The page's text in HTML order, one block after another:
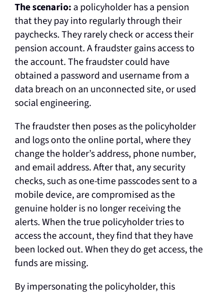
The scenario: a policyholder has a pension
that they pay into regularly through their
paychecks. They rarely check or access their
pension account. A fraudster gains access to
the account. The fraudster could have
obtained a password and username from a
data breach on an unconnected site, or used
social engineering.
The fraudster then poses as the policyholder
and logs onto the online portal, where they
change the holder’s address, phone number,
and email address. After that, any security
checks, such as one-time passcodes sent to a
mobile device, are compromised as the
genuine holder is no longer receiving the
alerts. When the true policyholder tries to
access the account, they find that they have
been locked out. When they do get access, the
funds are missing.
By impersonating the policyholder, this